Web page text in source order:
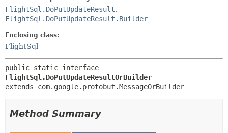
FlightSql.DoPutUpdateResult,
FlightSql.DoPutUpdateResult.Builder
Enclosing class:
FlightSql
FlightSql.DoPutUpdateResultOrBuilder
extends com.google.protobuf.MessageOrBuilder
Method Summary